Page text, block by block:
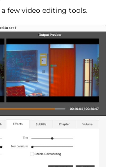
few video editing tools.